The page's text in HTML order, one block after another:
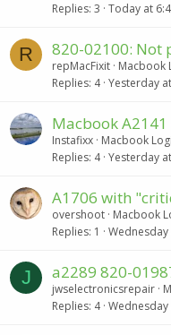
Replies 3 Today at
R 820-02100: Not
repMacFixit Macbook
Replies 4 Yesterday
Macbook A2141
Instafixx Macbook
Replies 4 Yesterday
A1706 with
overshoot Macbook
Replies 1 Wednesday
J a2289 820-
jwselectronicsrepair
Replies 4 Wednesday